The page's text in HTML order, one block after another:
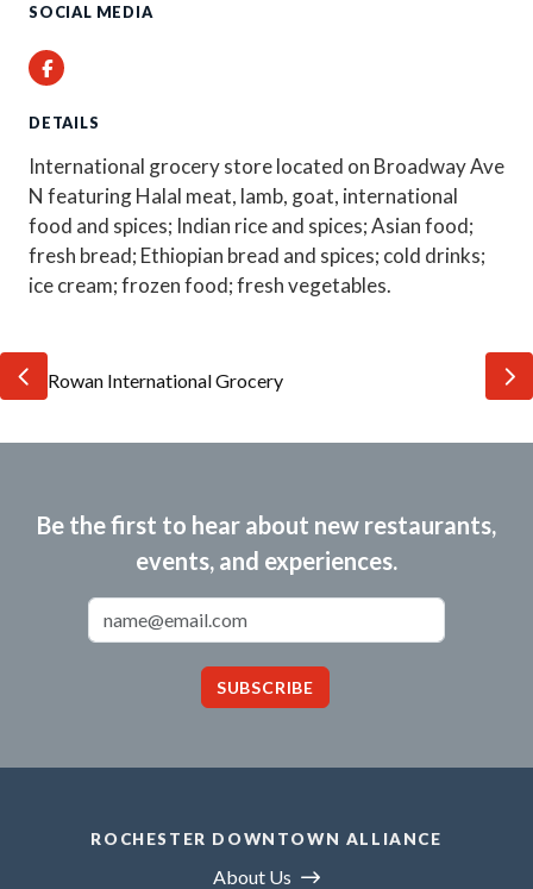
SOCIAL MEDIA
Facebook
DETAILS
International grocery store located on Broadway Ave
N featuring Halal meat, lamb, goat, international
food and spices; Indian rice and spices; Asian food;
fresh bread; Ethiopian bread and spices; cold drinks;
ice cream; frozen food; fresh vegetables.
Be the first to hear about new restaurants,
events, and experiences.
SUBSCRIBE
ROCHESTER DOWNTOWN ALLIANCE
About Us